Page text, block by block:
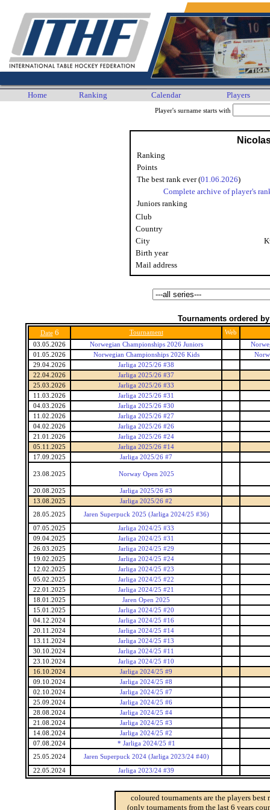
Home Ranking Calendar Players
Player's surname starts with
Ranking
Points
The best rank ever (01.06.2026)
Complete archive of player's
Juniors ranking
Club
Country
City
Birth year
Mail address
Tournaments ordered
Date 6 Tournament
Web
03.05.2026
Norwegian Championships 2026 Juniors
01.05.2026
Norwegian Championships 2026 Kids
29.04.2026
Jarliga 2025/26 #38
22.04.2026
Jarliga 2025/26 #37
25.03.2026
Jarliga 2025/26 #33
11.03.2026
Jarliga 2025/26 #31
04.03.2026
Jarliga 2025/26 #30
11.02.2026
Jarliga 2025/26 #27
04.02.2026
Jarliga 2025/26 #26
21.01.2026
Jarliga 2025/26 #24
05.11.2025
Jarliga 2025/26 #14
17.09.2025
Jarliga 2025/26 #7
23.08.2025 Norway Open 2025
20.08.2025
Jarliga 2025/26 #3
13.08.2025
Jarliga 2025/26 #2
28.05.2025
Jaren Superpuck 2025 (Jarliga 2024/25 #36)
07.05.2025
Jarliga 2024/25 #33
09.04.2025
Jarliga 2024/25 #31
26.03.2025
Jarliga 2024/25 #29
19.02.2025
Jarliga 2024/25 #24
12.02.2025
Jarliga 2024/25 #23
05.02.2025
Jarliga 2024/25 #22
22.01.2025
Jarliga 2024/25 #21
18.01.2025
Jaren Open 2025
15.01.2025
Jarliga 2024/25 #20
04.12.2024
Jarliga 2024/25 #16
20.11.2024
Jarliga 2024/25 #14
13.11.2024
Jarliga 2024/25 #13
30.10.2024
Jarliga 2024/25 #11
23.10.2024
Jarliga 2024/25 #10
16.10.2024
Jarliga 2024/25 #9
09.10.2024
Jarliga 2024/25 #8
02.10.2024
Jarliga 2024/25 #7
25.09.2024
Jarliga 2024/25 #6
28.08.2024
Jarliga 2024/25 #4
21.08.2024
Jarliga 2024/25 #3
14.08.2024
Jarliga 2024/25 #2
07.08.2024
* Jarliga 2024/25 #1
25.05.2024
Jaren Superpuck 2024 (Jarliga 2023/24 #40)
22.05.2024 Jarliga 2023/24 #39
coloured tournaments are the players
(only tournaments from the last 6 years